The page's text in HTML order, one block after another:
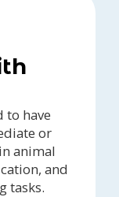
to have
or
animal
and
tasks.